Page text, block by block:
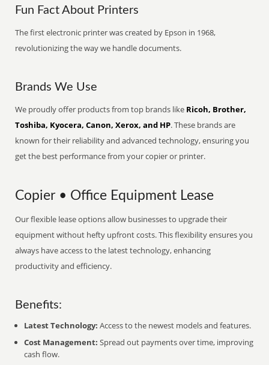
Fun Fact About Printers
The first electronic printer was created by Epson in 1968,
revolutionizing the way we handle documents.
Brands We Use
We proudly offer products from top brands like Ricoh, Brother,
Toshiba, Kyocera, Canon, Xerox, and HP. These brands are
known for their reliability and advanced technology, ensuring you
get the best performance from your copier or printer.
Copier • Office Equipment Lease
Our flexible lease options allow businesses to upgrade their
equipment without hefty upfront costs. This flexibility ensures you
always have access to the latest technology, enhancing
productivity and efficiency.
Benefits:
Latest Technology: Access to the newest models and features.
Cost Management: Spread out payments over time, improving
cash flow.